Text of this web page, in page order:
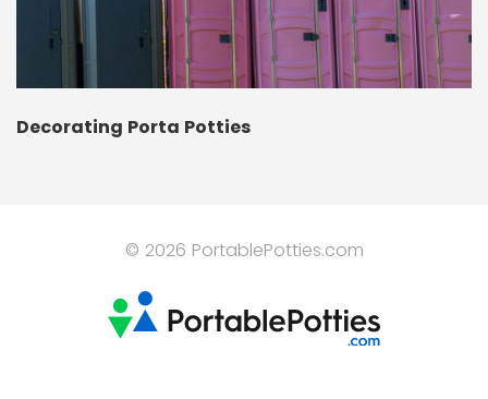
Decorating Porta Potties
© 2026 PortablePotties.com